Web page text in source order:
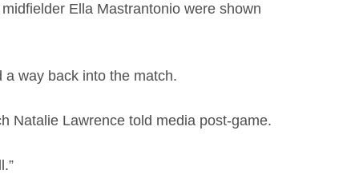
Ella Mastrantonio were shown
way back into the match.
Natalie Lawrence told media post-game.